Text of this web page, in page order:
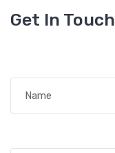
Get In Touch